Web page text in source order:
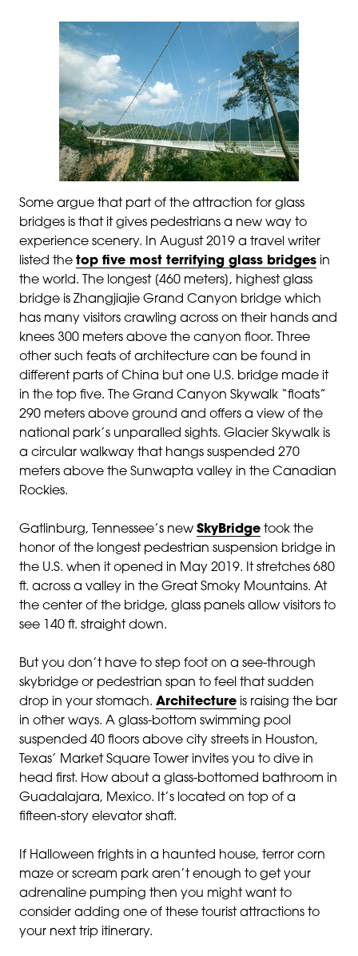
Some argue that part of the attraction for glass
bridges is that it gives pedestrians a new way to
experience scenery. In August 2019 a travel writer
listed the top five most terrifying glass bridges in
the world. The longest [460 meters], highest glass
bridge is Zhangjiajie Grand Canyon bridge which
has many visitors crawling across on their hands and
knees 300 meters above the canyon floor. Three
other such feats of architecture can be found in
different parts of China but one U.S. bridge made it
in the top five. The Grand Canyon Skywalk “floats”
290 meters above ground and offers a view of the
national park’s unparalled sights. Glacier Skywalk is
a circular walkway that hangs suspended 270
meters above the Sunwapta valley in the Canadian
Rockies.
Gatlinburg, Tennessee’s new SkyBridge took the
honor of the longest pedestrian suspension bridge in
the U.S. when it opened in May 2019. It stretches 680
ft. across a valley in the Great Smoky Mountains. At
the center of the bridge, glass panels allow visitors to
see 140 ft. straight down.
But you don’t have to step foot on a see-through
skybridge or pedestrian span to feel that sudden
drop in your stomach. Architecture is raising the bar
in other ways. A glass-bottom swimming pool
suspended 40 floors above city streets in Houston,
Texas’ Market Square Tower invites you to dive in
head first. How about a glass-bottomed bathroom in
Guadalajara, Mexico. It’s located on top of a
fifteen-story elevator shaft.
If Halloween frights in a haunted house, terror corn
maze or scream park aren’t enough to get your
adrenaline pumping then you might want to
consider adding one of these tourist attractions to
your next trip itinerary.